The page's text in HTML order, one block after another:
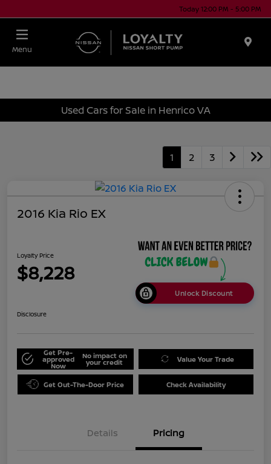
Today 12:00 PM - 5:00 PM
Menu
Used Cars for Sale in Henrico VA
1 2 3
2016 Kia Rio EX
Loyalty Price
$8,228
Unlock Discount
Disclosure
Get Pre-
approved
Now
No impact on
your credit Value Your Trade
Get Out-The-Door Price Check Availability
Details Pricing